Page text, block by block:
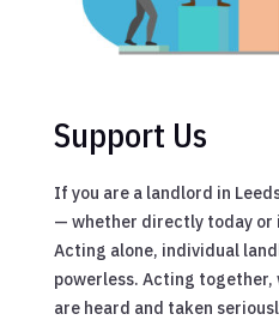
Support Us
If you are a landlord in
— whether directly today
Acting alone, individual
powerless. Acting together,
are heard and taken